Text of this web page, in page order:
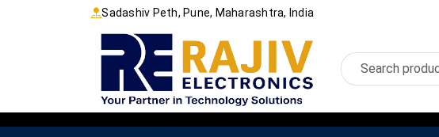
Sadashiv Peth, Pune, Maharashtra, India